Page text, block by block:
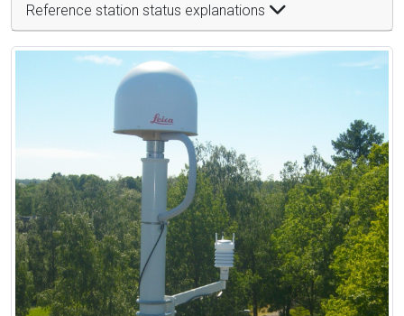
Reference station status explanations